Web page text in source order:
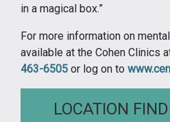
in a magical box.”
For more information on
available at the Cohen Clinics
463-6505 or log on to
LOCATION